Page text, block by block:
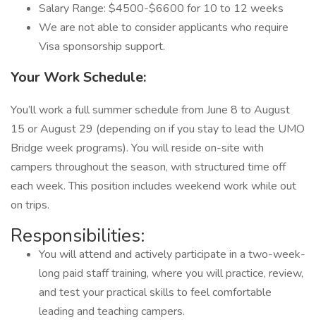
Salary Range: $4500-$6600 for 10 to 12 weeks
We are not able to consider applicants who require
Visa sponsorship support.
Your Work Schedule:
You’ll work a full summer schedule from June 8 to August
15 or August 29 (depending on if you stay to lead the UMO
Bridge week programs). You will reside on-site with
campers throughout the season, with structured time off
each week. This position includes weekend work while out
on trips.
Responsibilities:
You will attend and actively participate in a two-week-
long paid staff training, where you will practice, review,
and test your practical skills to feel comfortable
leading and teaching campers.